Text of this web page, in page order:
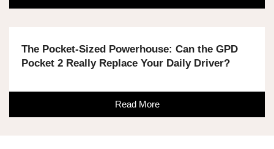
The Pocket-Sized Powerhouse: Can the GPD
Pocket 2 Really Replace Your Daily Driver?
Read More